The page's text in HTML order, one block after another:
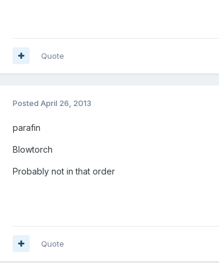
Quote
Posted April 26, 2013
parafin
Blowtorch
Probably not in that order
Quote